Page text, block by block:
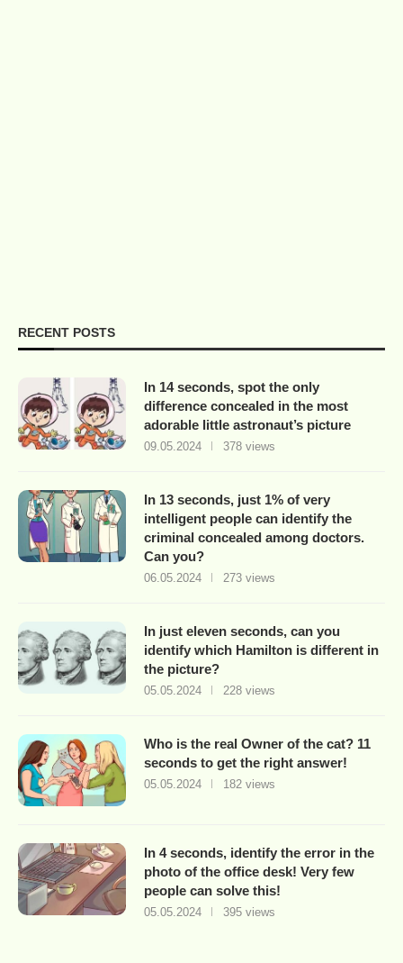
RECENT POSTS
In 14 seconds, spot the only
difference concealed in the most
adorable little astronaut’s picture
09.05.2024 378 views
In 13 seconds, just 1% of very
intelligent people can identify the
criminal concealed among doctors.
Can you?
06.05.2024 273 views
In just eleven seconds, can you
identify which Hamilton is different in
the picture?
05.05.2024 228 views
Who is the real Owner of the cat? 11
seconds to get the right answer!
05.05.2024 182 views
In 4 seconds, identify the error in the
photo of the office desk! Very few
people can solve this!
05.05.2024 395 views